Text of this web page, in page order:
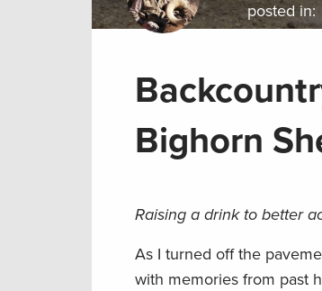
posted in:
Bighorn
Raising a drink to better
As I turned off the
with memories from past